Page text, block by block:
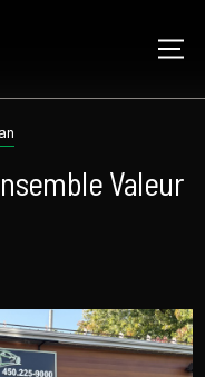
Valeur